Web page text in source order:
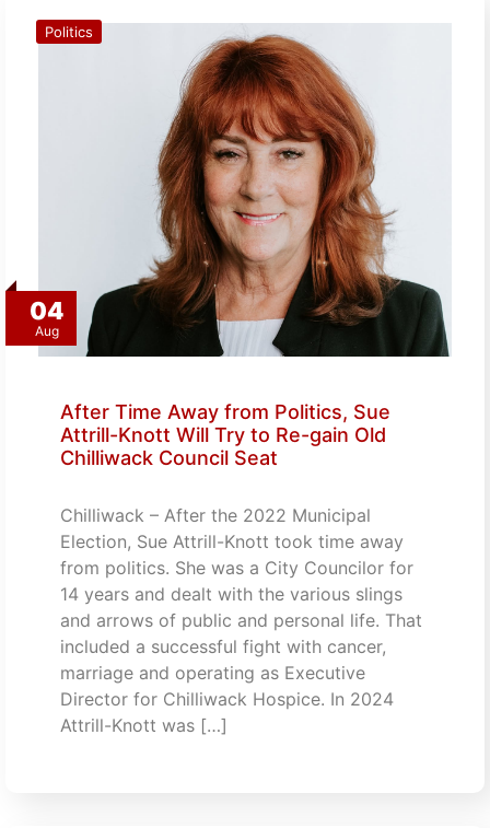
04
Aug
Politics
After Time Away from Politics, Sue
Attrill-Knott Will Try to Re-gain Old
Chilliwack Council Seat
Chilliwack – After the 2022 Municipal
Election, Sue Attrill-Knott took time away
from politics. She was a City Councilor for
14 years and dealt with the various slings
and arrows of public and personal life. That
included a successful fight with cancer,
marriage and operating as Executive
Director for Chilliwack Hospice. In 2024
Attrill-Knott was […]